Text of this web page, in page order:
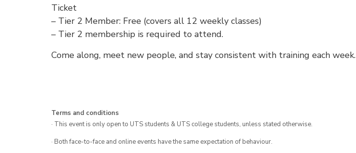
Ticket
– Tier 2 Member: Free (covers all 12 weekly classes)
– Tier 2 membership is required to attend.
Come along, meet new people, and stay consistent with training each week.
Terms and conditions
· This event is only open to UTS students & UTS college students, unless stated otherwise.
· Both face-to-face and online events have the same expectation of behaviour.